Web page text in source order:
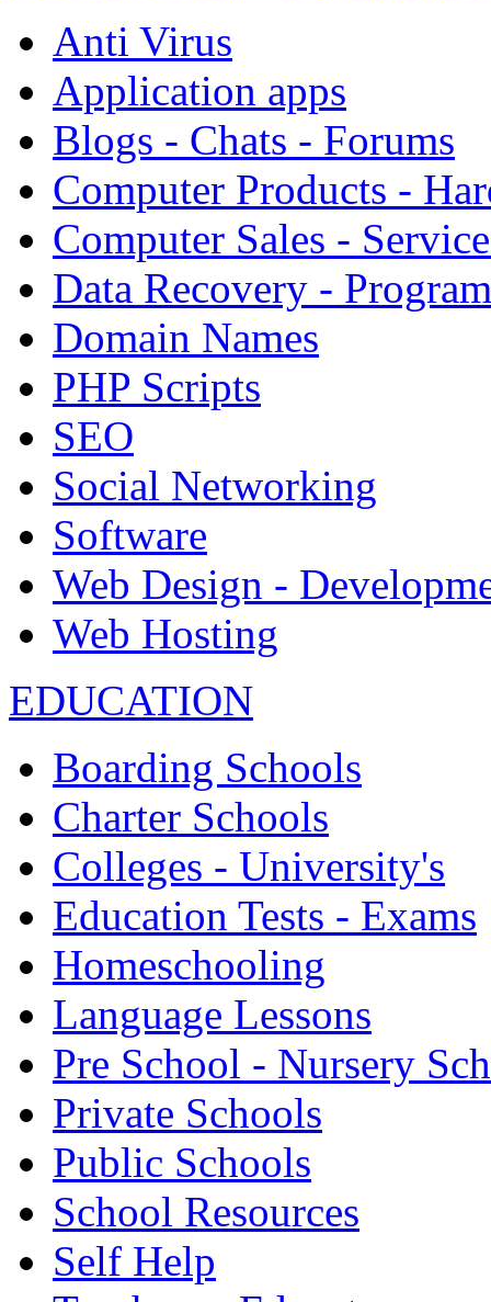
Anti Virus
Application apps
Blogs - Chats - Forums
Computer Products -
Computer Sales -
Data Recovery -
Domain Names
PHP Scripts
SEO
Social Networking
Software
Web Design -
Web Hosting
EDUCATION
Boarding Schools
Charter Schools
Colleges - University's
Education Tests - Exams
Homeschooling
Language Lessons
Pre School - Nursery
Private Schools
Public Schools
School Resources
Self Help